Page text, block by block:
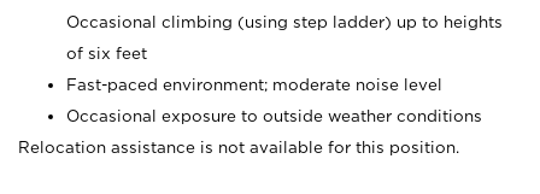
Occasional climbing (using step ladder) up to heights
of six feet
Fast-paced environment; moderate noise level
Occasional exposure to outside weather conditions
Relocation assistance is not available for this position.